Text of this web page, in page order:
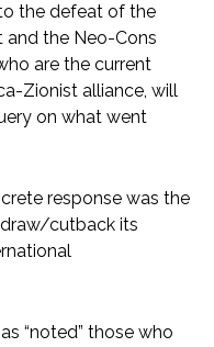
the defeat of the
and the Neo-Cons
are the current
Zionist alliance, will
on what went
response was the
cutback its
“noted” those who